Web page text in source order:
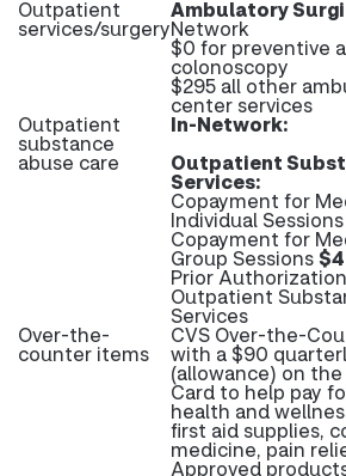
Outpatient
services/surgery
Ambulatory
Network
$0 for preventive
colonoscopy
$295 all other
center services
Outpatient
substance
abuse care
In-Network:
Outpatient
Services:
Copayment for
Individual Sessions
Copayment for
Group Sessions
Prior
Outpatient
Services
Over-the-
counter items
CVS Over-the-
with a $90
(allowance) on
Card to help pay
health and
first aid supplies,
medicine, pain
Approved